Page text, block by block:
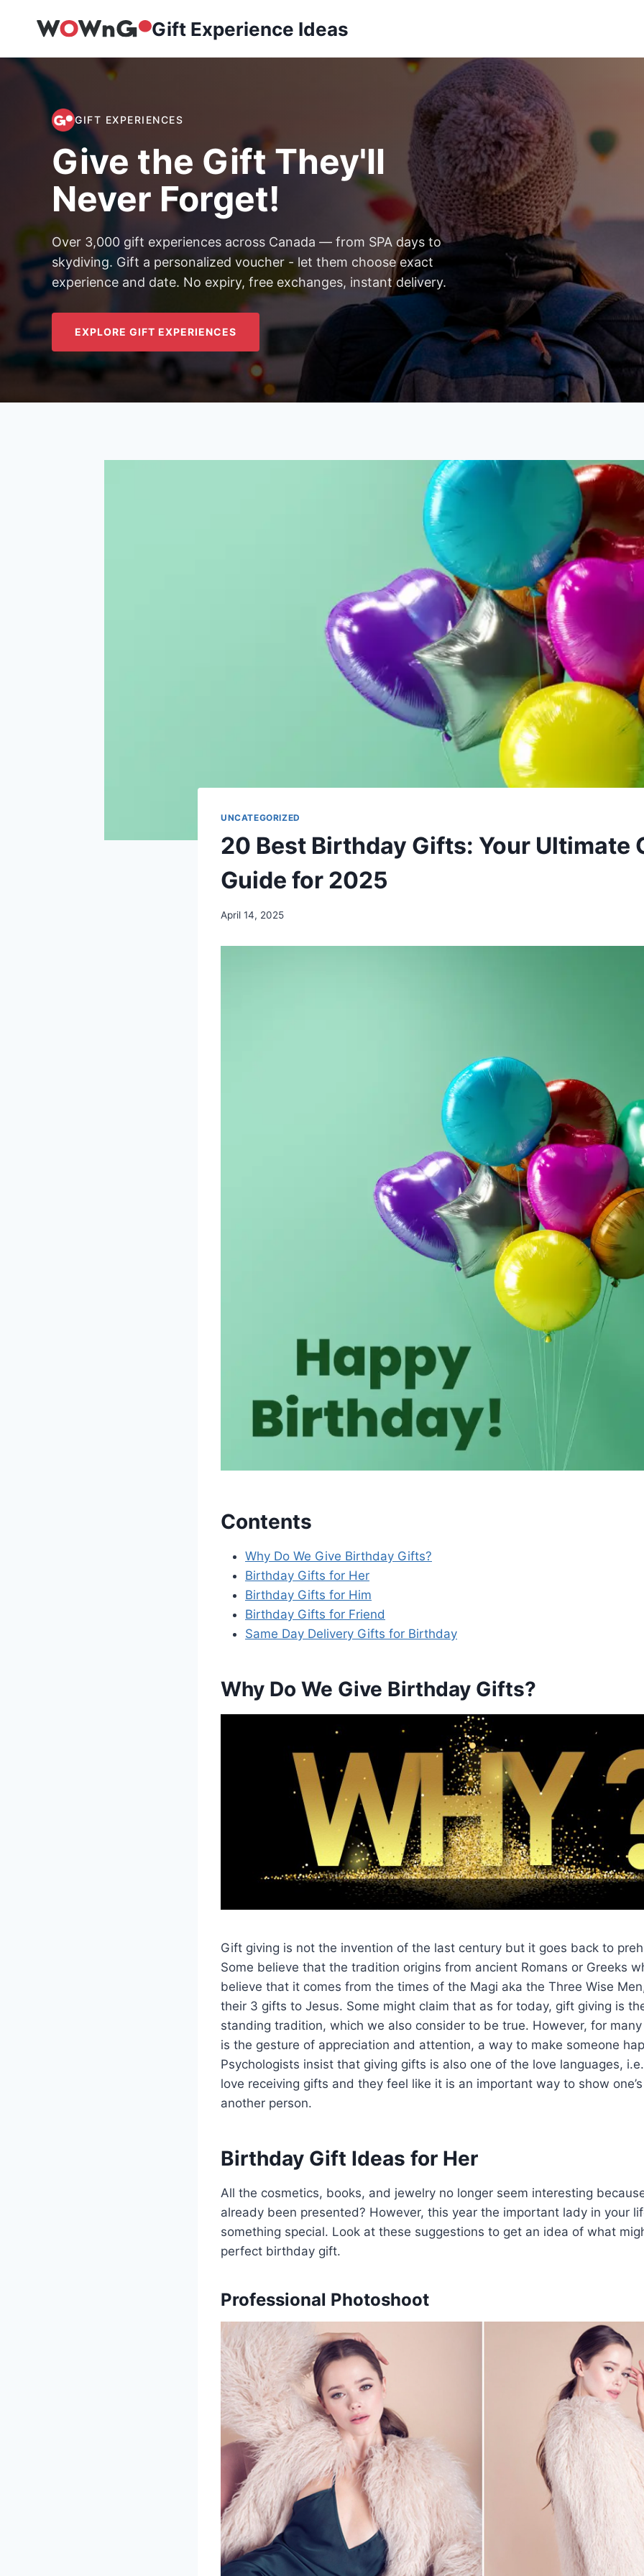
Gift Experience Ideas
GIFT EXPERIENCES
Give the Gift They'll
Never Forget!
Over 3,000 gift experiences across Canada — from SPA days to
skydiving. Gift a personalized voucher - let them choose exact
experience and date. No expiry, free exchanges, instant delivery.
EXPLORE GIFT EXPERIENCES
UNCATEGORIZED
20 Best Birthday Gifts: Your Ultimate
Guide for 2025
April 14, 2025
Contents
Why Do We Give Birthday Gifts?
Birthday Gifts for Her
Birthday Gifts for Him
Birthday Gifts for Friend
Same Day Delivery Gifts for Birthday
Why Do We Give Birthday Gifts?
Gift giving is not the invention of the last century but it goes back to
Some believe that the tradition origins from ancient Romans or Greeks
believe that it comes from the times of the Magi aka the Three Wise
their 3 gifts to Jesus. Some might claim that as for today, gift giving is
standing tradition, which we also consider to be true. However, for
is the gesture of appreciation and attention, a way to make someone
Psychologists insist that giving gifts is also one of the love languages,
love receiving gifts and they feel like it is an important way to show
another person.
Birthday Gift Ideas for Her
All the cosmetics, books, and jewelry no longer seem interesting
already been presented? However, this year the important lady in your
something special. Look at these suggestions to get an idea of what
perfect birthday gift.
Professional Photoshoot